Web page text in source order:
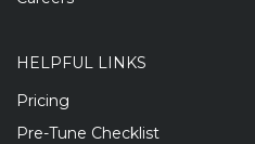
HELPFUL LINKS
Pricing
Pre-Tune Checklist